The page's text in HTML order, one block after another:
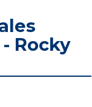
Rocky